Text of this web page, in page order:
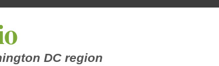
DC region